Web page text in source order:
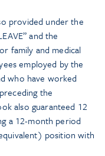
provided under the
and the
family and medical
employed by the
who have worked
the
also guaranteed 12
a 12-month period
position with